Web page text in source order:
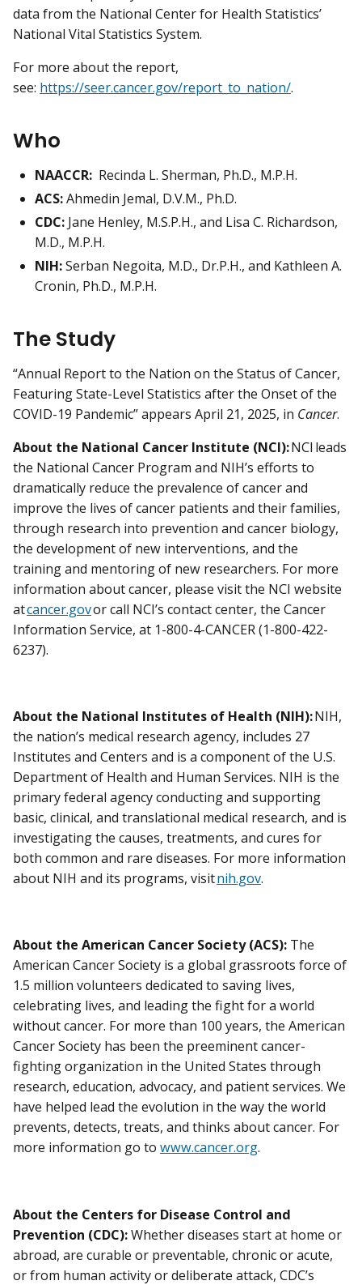
data from the National Center for Health Statistics’
National Vital Statistics System.
For more about the report,
see: https://seer.cancer.gov/report_to_nation/.
Who
NAACCR: Recinda L. Sherman, Ph.D., M.P.H.
ACS:Ahmedin Jemal, D.V.M., Ph.D.
CDC: Jane Henley, M.S.P.H., and Lisa C. Richardson,
M.D., M.P.H.
NIH:Serban Negoita, M.D., Dr.P.H., and Kathleen A.
Cronin, Ph.D., M.P.H.
The Study
“Annual Report to the Nation on the Status of Cancer,
Featuring State-Level Statistics after the Onset of the
COVID-19 Pandemic” appears April 21, 2025, in Cancer.
About the National Cancer Institute (NCI):NCI leads
the National Cancer Program and NIH’s efforts to
dramatically reduce the prevalence of cancer and
improve the lives of cancer patients and their families,
through research into prevention and cancer biology,
the development of new interventions, and the
training and mentoring of new researchers. For more
information about cancer, please visit the NCI website
atcancer.govor call NCI’s contact center, the Cancer
Information Service, at 1-800-4-CANCER (1-800-422-
6237).
About the National Institutes of Health (NIH):NIH,
the nation’s medical research agency, includes 27
Institutes and Centers and is a component of the U.S.
Department of Health and Human Services. NIH is the
primary federal agency conducting and supporting
basic, clinical, and translational medical research, and is
investigating the causes, treatments, and cures for
both common and rare diseases. For more information
about NIH and its programs, visitnih.gov.
About the American Cancer Society (ACS): The
American Cancer Society is a global grassroots force of
1.5 million volunteers dedicated to saving lives,
celebrating lives, and leading the fight for a world
without cancer. For more than 100 years, the American
Cancer Society has been the preeminent cancer-
fighting organization in the United States through
research, education, advocacy, and patient services. We
have helped lead the evolution in the way the world
prevents, detects, treats, and thinks about cancer. For
more information go to www.cancer.org.
About the Centers for Disease Control and
Prevention (CDC):Whether diseases start at home or
abroad, are curable or preventable, chronic or acute,
or from human activity or deliberate attack, CDC’s